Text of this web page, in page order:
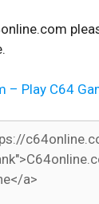
– Play C64